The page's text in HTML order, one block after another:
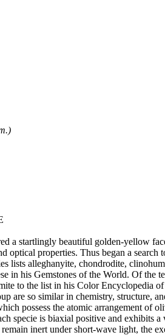
a startlingly beautiful golden-yellow
optical properties. Thus began a
alleghanyite, chondrodite,
in his Gemstones of the World. Of
to the list in his Color Encyclopedia
are so similar in chemistry, structure,
possess the atomic arrangement
specie is biaxial positive and
inert under short-wave light,